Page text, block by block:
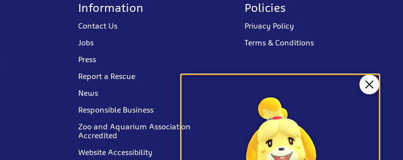
Information
Contact Us
Jobs
Press
Report a Rescue
News
Responsible Business
Zoo and Aquarium Association
Accredited
Website Accessibility
Policies
Privacy Policy
Terms & Conditions
Close